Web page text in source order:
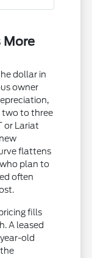
More
dollar in
owner
two to three
or Lariat
flattens
plan to
often
fills
A leased
old